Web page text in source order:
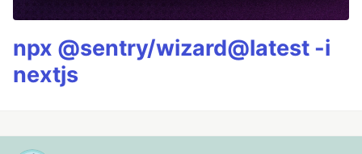
npx @sentry/wizard@latest -i
nextjs